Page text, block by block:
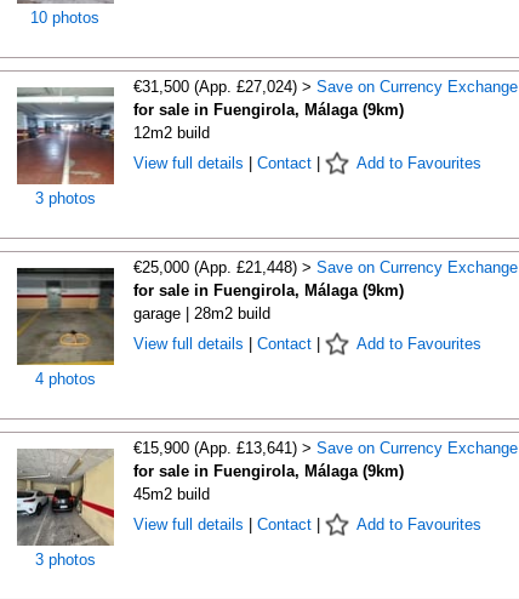
10 photos
3 photos
€31,500 (App. £27,024) > Save on Currency Exchange
for sale in Fuengirola, Málaga (9km)
12m2 build
View full details
Contact| Add to Favourites
4 photos
€25,000 (App. £21,448) > Save on Currency Exchange
for sale in Fuengirola, Málaga (9km)
garage | 28m2 build
View full details
Contact| Add to Favourites
3 photos
€15,900 (App. £13,641) > Save on Currency Exchange
for sale in Fuengirola, Málaga (9km)
45m2 build
View full details
Contact| Add to Favourites